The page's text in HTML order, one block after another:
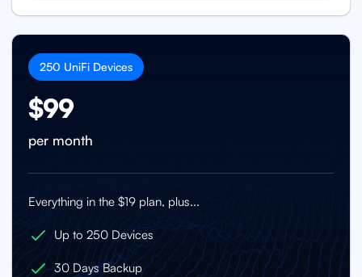
250 UniFi Devices
$99
per month
Everything in the $19 plan, plus...
Up to 250 Devices
30 Days Backup